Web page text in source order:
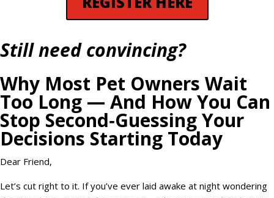
Still need convincing?
Why Most Pet Owners Wait
Too Long — And How You Can
Stop Second‑Guessing Your
Decisions Starting Today
Dear Friend,
Let’s cut right to it. If you’ve ever laid awake at night wondering